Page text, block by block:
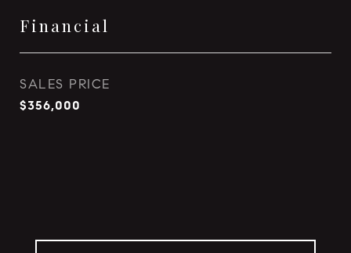
Financial
SALES PRICE
$356,000